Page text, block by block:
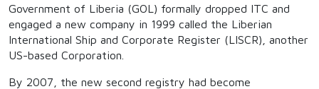
Government of Liberia (GOL) formally dropped ITC and
engaged a new company in 1999 called the Liberian
International Ship and Corporate Register (LISCR), another
US-based Corporation.
By 2007, the new second registry had become